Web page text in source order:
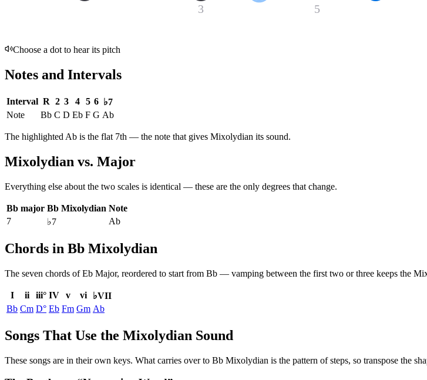
3 5
Choose a dot to hear its pitch
Notes and Intervals
Interval R 2 3 4 5 6 ♭7
Note
Bb C D Eb F G Ab
The highlighted Ab is the flat 7th — the note that gives Mixolydian its sound.
Mixolydian vs. Major
Everything else about the two scales is identical — these are the only degrees that change.
Bb major Bb Mixolydian Note
7
♭7 Ab
Chords in Bb Mixolydian
The seven chords ofEb Major, reordered to start from Bb — vamping between the first two or three keeps the
I ii iii° IV v vi
♭VII
Bb Cm D° Eb Fm Gm Ab
Songs That Use the Mixolydian Sound
These songs are in their own keys. What carries over to Bb Mixolydian is the pattern of steps, so transpose the